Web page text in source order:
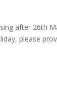
after 26th
please